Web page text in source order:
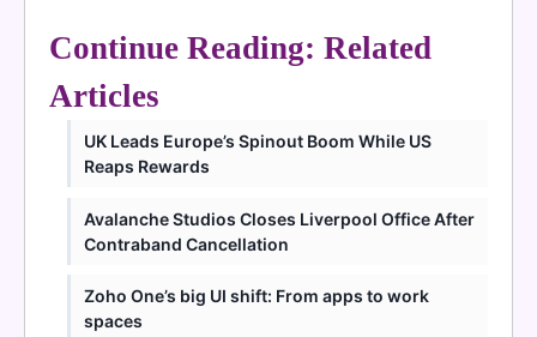
Continue Reading: Related
Articles
UK Leads Europe’s Spinout Boom While US
Reaps Rewards
Avalanche Studios Closes Liverpool Office After
Contraband Cancellation
Zoho One’s big UI shift: From apps to work
spaces